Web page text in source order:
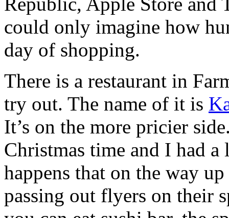
could only imagine how
day of shopping.
There is a restaurant in
try out. The name of it is
It’s on the more pricier
Christmas time and I had
happens that on the way
passing out flyers on their